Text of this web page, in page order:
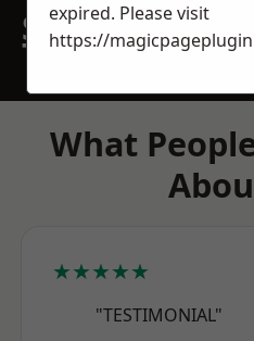
SPEAK WITH
TEAM TODAY
What
★★★★★
"TESTIMONIAL"
expired. Please visit
https://